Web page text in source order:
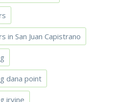
in San Juan Capistrano
dana point
irvine